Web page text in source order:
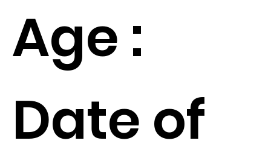
Age :
Date of